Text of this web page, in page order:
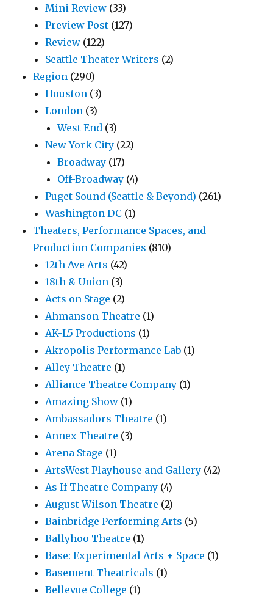
Mini Review (33)
Preview Post (127)
Review (122)
Seattle Theater Writers (2)
Region (290)
Houston (3)
London (3)
West End (3)
New York City (22)
Broadway (17)
Off-Broadway (4)
Puget Sound (Seattle & Beyond) (261)
Washington DC (1)
Theaters, Performance Spaces, and
Production Companies (810)
12th Ave Arts (42)
18th & Union (3)
Acts on Stage (2)
Ahmanson Theatre (1)
AK-L5 Productions (1)
Akropolis Performance Lab (1)
Alley Theatre (1)
Alliance Theatre Company (1)
Amazing Show (1)
Ambassadors Theatre (1)
Annex Theatre (3)
Arena Stage (1)
ArtsWest Playhouse and Gallery (42)
As If Theatre Company (4)
August Wilson Theatre (2)
Bainbridge Performing Arts (5)
Ballyhoo Theatre (1)
Base: Experimental Arts + Space (1)
Basement Theatricals (1)
Bellevue College (1)